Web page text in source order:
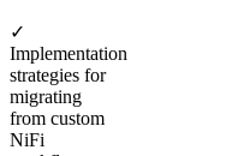
✓
Implementation
strategies for
migrating
from custom
NiFi